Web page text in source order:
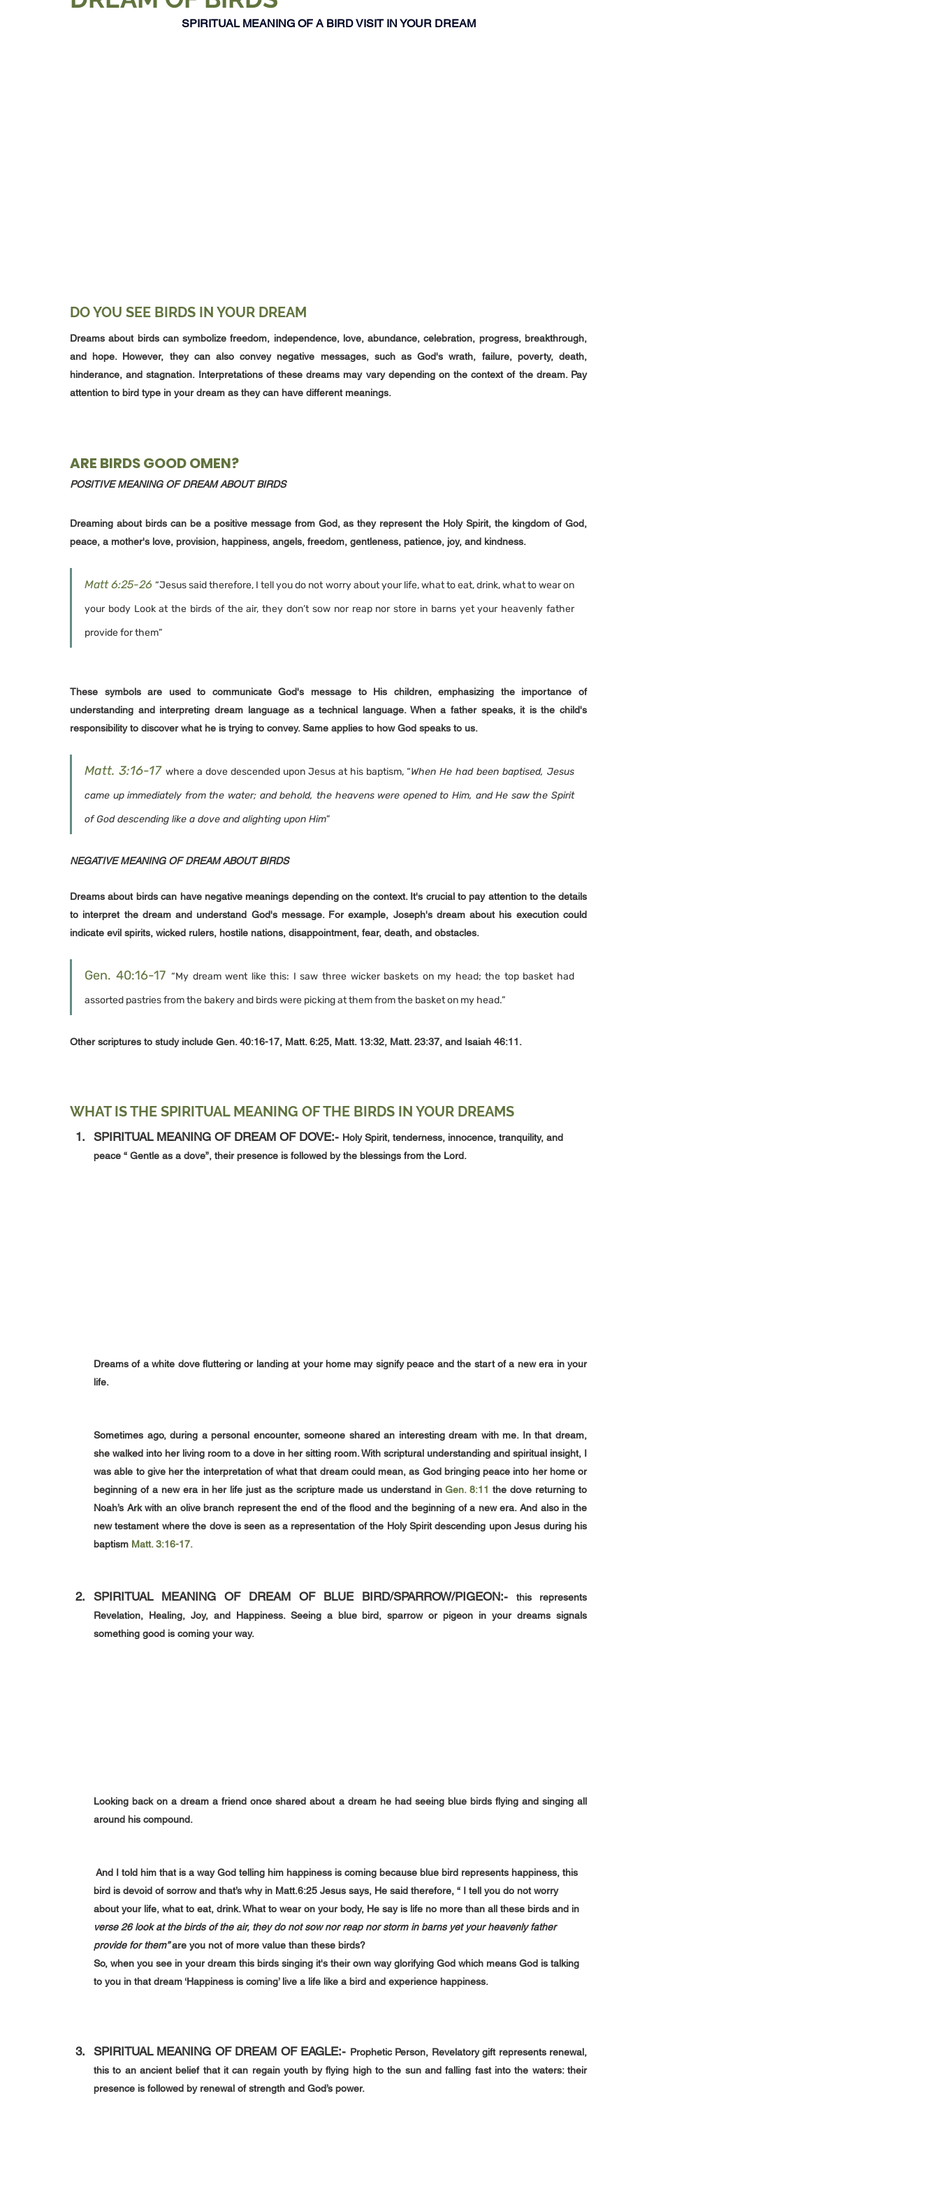
SPIRITUAL MEANING OF A BIRD VISIT IN YOUR DREAM
DO YOU SEE BIRDS IN YOUR DREAM
Dreams about birds can symbolize freedom, independence, love, abundance, celebration, progress, breakthrough,
and hope. However, they can also convey negative messages, such as God's wrath, failure, poverty, death,
hinderance, and stagnation. Interpretations of these dreams may vary depending on the context of the dream. Pay
attention to bird type in your dream as they can have different meanings.
ARE BIRDS GOOD OMEN?
POSITIVE MEANING OF DREAM ABOUT BIRDS
Dreaming about birds can be a positive message from God, as they represent the Holy Spirit, the kingdom of God,
peace, a mother's love, provision, happiness, angels, freedom, gentleness, patience, joy, and kindness.
Matt 6:25-26 “Jesus said therefore, I tell you do not worry about your life, what to eat, drink, what to wear on
your body Look at the birds of the air, they don’t sow nor reap nor store in barns yet your heavenly father
provide for them”
These symbols are used to communicate God's message to His children, emphasizing the importance of
understanding and interpreting dream language as a technical language. When a father speaks, it is the child's
responsibility to discover what he is trying to convey. Same applies to how God speaks to us.
Matt. 3:16-17 where a dove descended upon Jesus at his baptism, “When He had been baptised, Jesus
came up immediately from the water; and behold, the heavens were opened to Him, and He saw the Spirit
of God descending like a dove and alighting upon Him”
NEGATIVE MEANING OF DREAM ABOUT BIRDS
Dreams about birds can have negative meanings depending on the context. It's crucial to pay attention to the details
to interpret the dream and understand God's message. For example, Joseph's dream about his execution could
indicate evil spirits, wicked rulers, hostile nations, disappointment, fear, death, and obstacles.
Gen. 40:16-17 “My dream went like this: I saw three wicker baskets on my head; the top basket had
assorted pastries from the bakery and birds were picking at them from the basket on my head.”
Other scriptures to study include Gen. 40:16-17, Matt. 6:25, Matt. 13:32, Matt. 23:37, and Isaiah 46:11.
WHAT IS THE SPIRITUAL MEANING OF THE BIRDS IN YOUR DREAMS
SPIRITUAL MEANING OF DREAM OF DOVE:- Holy Spirit, tenderness, innocence, tranquility, and
peace “ Gentle as a dove”, their presence is followed by the blessings from the Lord.
Dreams of a white dove fluttering or landing at your home may signify peace and the start of a new era in your
life.
Sometimes ago, during a personal encounter, someone shared an interesting dream with me. In that dream,
she walked into her living room to a dove in her sitting room. With scriptural understanding and spiritual insight, I
was able to give her the interpretation of what that dream could mean, as God bringing peace into her home or
beginning of a new era in her life just as the scripture made us understand in Gen. 8:11 the dove returning to
Noah’s Ark with an olive branch represent the end of the flood and the beginning of a new era. And also in the
new testament where the dove is seen as a representation of the Holy Spirit descending upon Jesus during his
baptism Matt. 3:16-17.
SPIRITUAL MEANING OF DREAM OF BLUE BIRD/SPARROW/PIGEON:-
this represents
Revelation, Healing, Joy, and Happiness. Seeing a blue bird, sparrow or pigeon in your dreams signals
something good is coming your way.
Looking back on a dream a friend once shared about a dream he had seeing blue birds flying and singing all
around his compound.
And I told him that is a way God telling him happiness is coming because blue bird represents happiness, this
bird is devoid of sorrow and that’s why in Matt.6:25 Jesus says, He said therefore, “ I tell you do not worry
about your life, what to eat, drink. What to wear on your body, He say is life no more than all these birds and in
verse 26 look at the birds of the air, they do not sow nor reap nor storm in barns yet your heavenly father
provide for them” are you not of more value than these birds?
So, when you see in your dream this birds singing it's their own way glorifying God which means God is talking
to you in that dream ‘Happiness is coming’ live a life like a bird and experience happiness.
SPIRITUAL MEANING OF DREAM OF EAGLE:- Prophetic Person, Revelatory gift represents renewal,
this to an ancient belief that it can regain youth by flying high to the sun and falling fast into the waters: their
presence is followed by renewal of strength and God’s power.